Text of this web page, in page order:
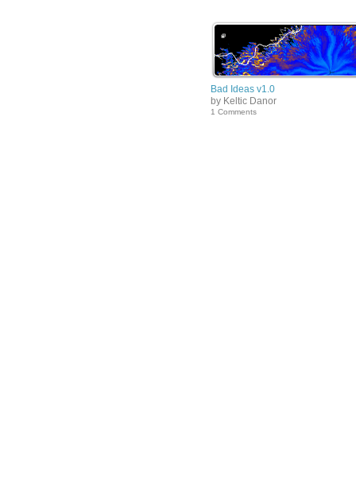
Bad Ideas v1.0
by Keltic Danor
1 Comments